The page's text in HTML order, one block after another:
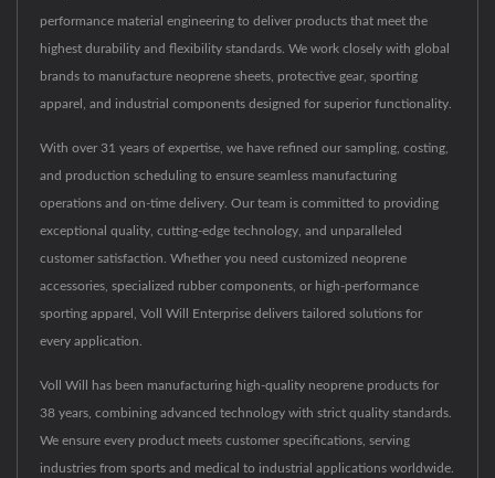
performance material engineering to deliver products that meet the
highest durability and flexibility standards. We work closely with global
brands to manufacture neoprene sheets, protective gear, sporting
apparel, and industrial components designed for superior functionality.
With over 31 years of expertise, we have refined our sampling, costing,
and production scheduling to ensure seamless manufacturing
operations and on-time delivery. Our team is committed to providing
exceptional quality, cutting-edge technology, and unparalleled
customer satisfaction. Whether you need customized neoprene
accessories, specialized rubber components, or high-performance
sporting apparel, Voll Will Enterprise delivers tailored solutions for
every application.
Voll Will has been manufacturing high-quality neoprene products for
38 years, combining advanced technology with strict quality standards.
We ensure every product meets customer specifications, serving
industries from sports and medical to industrial applications worldwide.